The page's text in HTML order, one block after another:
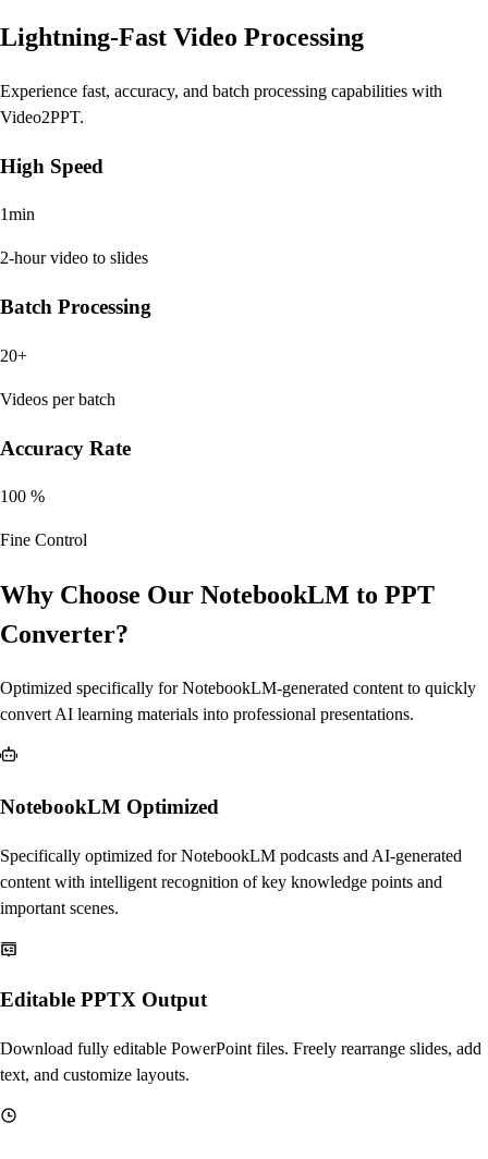
Lightning-Fast Video Processing
Experience fast, accuracy, and batch processing capabilities with
Video2PPT.
High Speed
1min
2-hour video to slides
Batch Processing
20+
Videos per batch
Accuracy Rate
100 %
Fine Control
Why Choose Our NotebookLM to PPT
Converter?
Optimized specifically for NotebookLM-generated content to quickly
convert AI learning materials into professional presentations.
NotebookLM Optimized
Specifically optimized for NotebookLM podcasts and AI-generated
content with intelligent recognition of key knowledge points and
important scenes.
Editable PPTX Output
Download fully editable PowerPoint files. Freely rearrange slides, add
text, and customize layouts.